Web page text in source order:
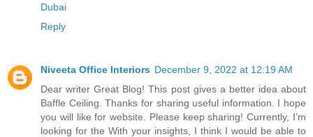
Dubai
Reply
Niveeta Office Interiors December 9, 2022 at 12:19 AM
Dear writer Great Blog! This post gives a better idea about
Baffle Ceiling. Thanks for sharing useful information. I hope
you will like for website. Please keep sharing! Currently, I’m
looking for the With your insights, I think I would be able to